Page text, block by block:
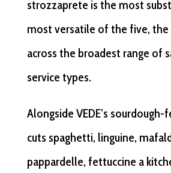
strozzaprete is the most
most versatile of the five, the
across the broadest range of
service types.
Alongside VEDE’s
cuts spaghetti, linguine,
pappardelle, fettuccine a